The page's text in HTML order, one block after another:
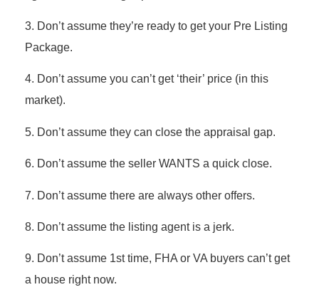
3. Don’t assume they’re ready to get your Pre Listing
Package.
4. Don’t assume you can’t get ‘their’ price (in this
market).
5. Don’t assume they can close the appraisal gap.
6. Don’t assume the seller WANTS a quick close.
7. Don’t assume there are always other offers.
8. Don’t assume the listing agent is a jerk.
9. Don’t assume 1st time, FHA or VA buyers can’t get
a house right now.